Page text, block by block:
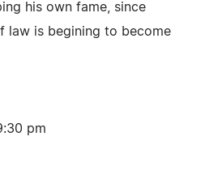
his own fame, since
law is begining to become
pm